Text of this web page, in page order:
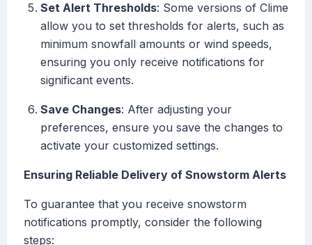
Set Alert Thresholds: Some versions of Clime
allow you to set thresholds for alerts, such as
minimum snowfall amounts or wind speeds,
ensuring you only receive notifications for
significant events.
Save Changes: After adjusting your
preferences, ensure you save the changes to
activate your customized settings.
Ensuring Reliable Delivery of Snowstorm Alerts
To guarantee that you receive snowstorm
notifications promptly, consider the following
steps: